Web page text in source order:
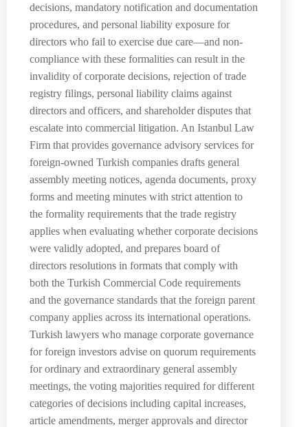
decisions, mandatory notification and documentation
procedures, and personal liability exposure for
directors who fail to exercise due care—and non-
compliance with these formalities can result in the
invalidity of corporate decisions, rejection of trade
registry filings, personal liability claims against
directors and officers, and shareholder disputes that
escalate into commercial litigation. An Istanbul Law
Firm that provides governance advisory services for
foreign-owned Turkish companies drafts general
assembly meeting notices, agenda documents, proxy
forms and meeting minutes with strict attention to
the formality requirements that the trade registry
applies when evaluating whether corporate decisions
were validly adopted, and prepares board of
directors resolutions in formats that comply with
both the Turkish Commercial Code requirements
and the governance standards that the foreign parent
company applies across its international operations.
Turkish lawyers who manage corporate governance
for foreign investors advise on quorum requirements
for ordinary and extraordinary general assembly
meetings, the voting majorities required for different
categories of decisions including capital increases,
article amendments, merger approvals and director